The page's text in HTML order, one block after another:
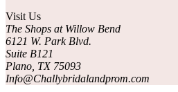
Visit Us
The Shops at Willow Bend
6121 W. Park Blvd.
Suite B121
Plano, TX 75093
Info@Challybridalandprom.com